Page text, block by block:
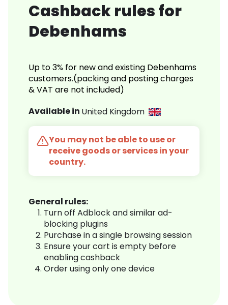
Cashback rules for
Debenhams
Up to 3% for new and existing Debenhams
customers.(packing and posting charges
& VAT are not included)
Available in United Kingdom
You may not be able to use or
receive goods or services in your
country.
General rules:
Turn off Adblock and similar ad-
blocking plugins
Purchase in a single browsing session
Ensure your cart is empty before
enabling cashback
Order using only one device